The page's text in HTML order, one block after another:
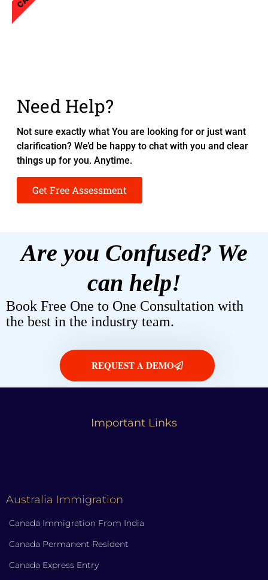
Need Help?
Not sure exactly what You are looking for or just want
clarification? We’d be happy to chat with you and clear
things up for you. Anytime.
Get Free Assessment
Are you Confused? We
can help!
Book Free One to One Consultation with
the best in the industry team.
REQUEST A DEMO
Important Links
Australia Immigration
Canada Immigration From India
Canada Permanent Resident
Canada Express Entry